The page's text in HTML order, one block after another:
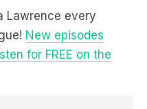
Lawrence every
New episodes
for FREE on the